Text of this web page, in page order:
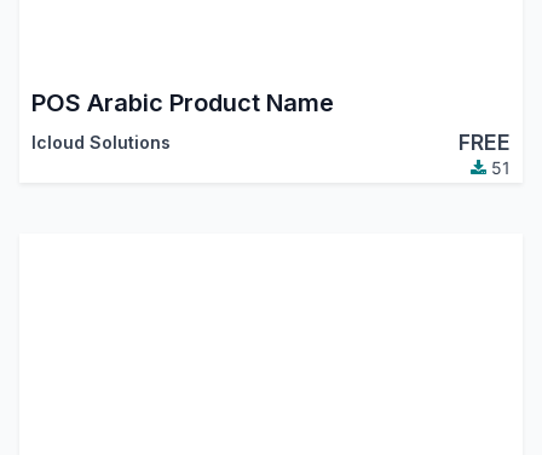
POS Arabic Product Name
Icloud Solutions FREE
51